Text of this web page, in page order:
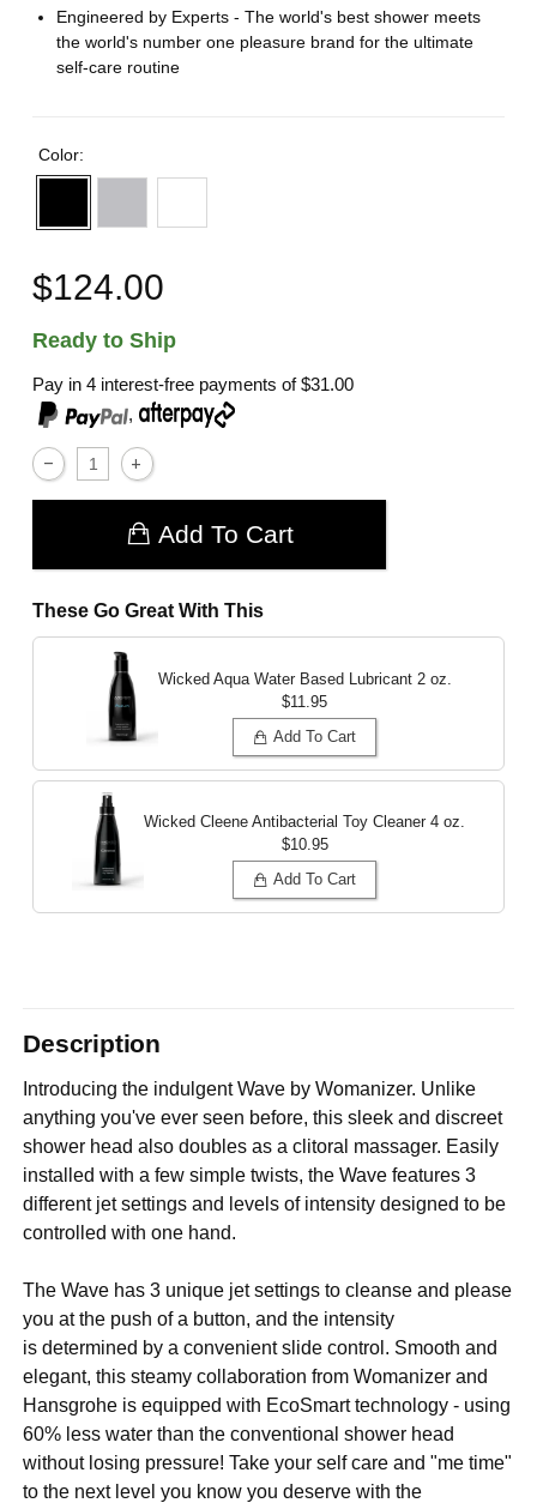
Engineered by Experts - The world's best shower meets
the world's number one pleasure brand for the ultimate
self-care routine
Color:
$124.00
Ready to Ship
Pay in 4 interest-free payments of$31.00
,
Add To Cart
These Go Great With This
Wicked Aqua Water Based Lubricant 2 oz.
$11.95
Add To Cart
Wicked Cleene Antibacterial Toy Cleaner 4 oz.
$10.95
Add To Cart
Description
Introducing the indulgent Wave by Womanizer. Unlike
anything you've ever seen before, this sleek and discreet
shower head also doubles as a clitoral massager. Easily
installed with a few simple twists, the Wave features 3
different jet settings and levels of intensity designed to be
controlled with one hand.
The Wave has 3 unique jet settings to cleanse and please
you at the push of a button, and the intensity
is determined by a convenient slide control. Smooth and
elegant, this steamy collaboration from Womanizer and
Hansgrohe is equipped with EcoSmart technology - using
60% less water than the conventional shower head
without losing pressure! Take your self care and "me time"
to the next level you know you deserve with the